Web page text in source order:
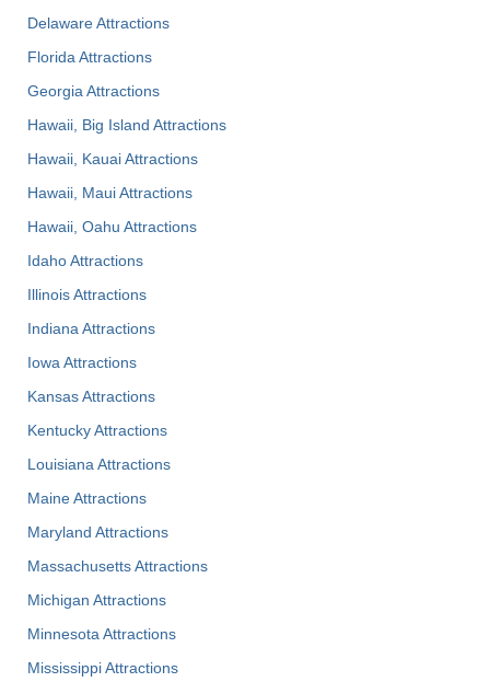
Delaware Attractions
Florida Attractions
Georgia Attractions
Hawaii, Big Island Attractions
Hawaii, Kauai Attractions
Hawaii, Maui Attractions
Hawaii, Oahu Attractions
Idaho Attractions
Illinois Attractions
Indiana Attractions
Iowa Attractions
Kansas Attractions
Kentucky Attractions
Louisiana Attractions
Maine Attractions
Maryland Attractions
Massachusetts Attractions
Michigan Attractions
Minnesota Attractions
Mississippi Attractions